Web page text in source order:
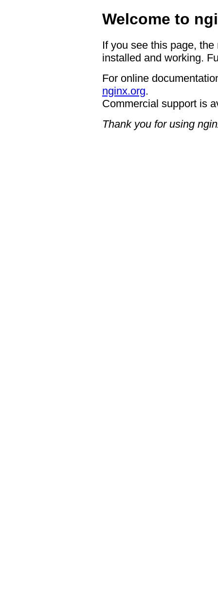
Welcome to
If you see this page,
installed and working.
For online
nginx.org.
Commercial support is
Thank you for using